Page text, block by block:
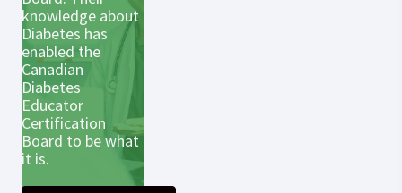
knowledge about
Diabetes has
enabled the
Canadian
Diabetes
Educator
Certification
Board to be what
it is.